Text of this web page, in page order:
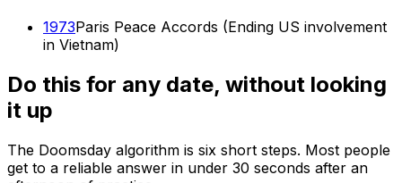
1973Paris Peace Accords (Ending US involvement
in Vietnam)
Do this for any date, without looking
it up
The Doomsday algorithm is six short steps. Most people
get to a reliable answer in under 30 seconds after an